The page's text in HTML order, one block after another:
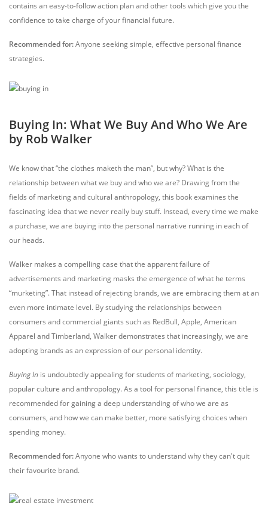
contains an easy-to-follow action plan and other tools which give you the
confidence to take charge of your financial future.
Recommended for:Anyone seeking simple, effective personal finance
strategies.
Buying In: What We Buy And Who We Are
by Rob Walker
We know that “the clothes maketh the man”, but why? What is the
relationship between what we buy and who we are? Drawing from the
fields of marketing and cultural anthropology, this book examines the
fascinating idea that we never really buy stuff. Instead, every time we make
a purchase, we are buying into the personal narrative running in each of
our heads.
Walker makes a compelling case that the apparent failure of
advertisements and marketing masks the emergence of what he terms
“murketing”. That instead of rejecting brands, we are embracing them at an
even more intimate level. By studying the relationships between
consumers and commercial giants such as RedBull, Apple, American
Apparel and Timberland, Walker demonstrates that increasingly, we are
adopting brands as an expression of our personal identity.
Buying In is undoubtedly appealing for students of marketing, sociology,
popular culture and anthropology. As a tool for personal finance, this title is
recommended for gaining a deep understanding of who we are as
consumers, and how we can make better, more satisfying choices when
spending money.
Recommended for:Anyone who wants to understand why they can't quit
their favourite brand.